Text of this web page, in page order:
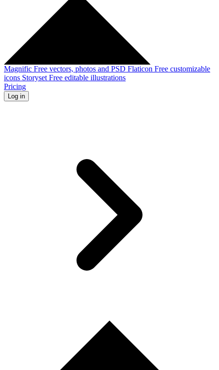
Magnific Free vectors, photos and PSD Flaticon Free customizable
icons Storyset Free editable illustrations
Pricing
Log in